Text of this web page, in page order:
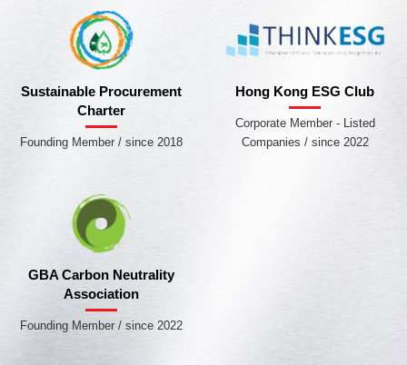
Sustainable Procurement
Charter
Founding Member / since 2018
Hong Kong ESG Club
Corporate Member - Listed
Companies / since 2022
GBA Carbon Neutrality
Association
Founding Member / since 2022